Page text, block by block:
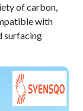
of carbon,
with
surfacing